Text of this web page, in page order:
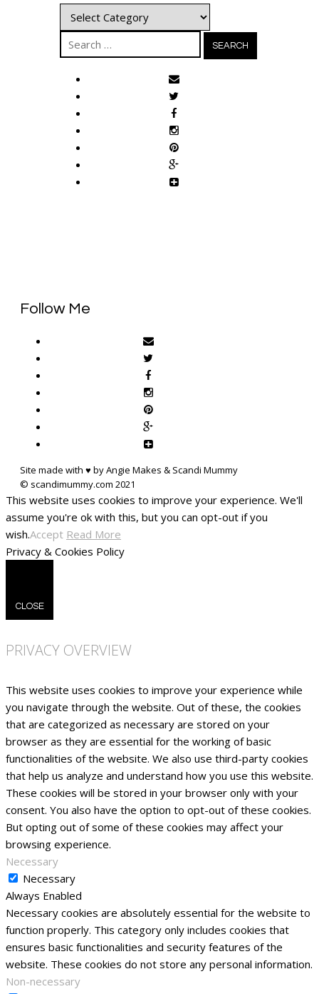
Categories
Search
for:
Follow Me
Site made with ♥ by Angie Makes & Scandi Mummy
This website uses cookies to improve your experience. We'll
assume you're ok with this, but you can opt-out if you
wish.Accept Read More
Privacy & Cookies Policy
CLOSE
PRIVACY OVERVIEW
This website uses cookies to improve your experience while
you navigate through the website. Out of these, the cookies
that are categorized as necessary are stored on your
browser as they are essential for the working of basic
functionalities of the website. We also use third-party cookies
that help us analyze and understand how you use this website.
These cookies will be stored in your browser only with your
consent. You also have the option to opt-out of these cookies.
But opting out of some of these cookies may affect your
browsing experience.
Necessary
Necessary
Always Enabled
Necessary cookies are absolutely essential for the website to
function properly. This category only includes cookies that
ensures basic functionalities and security features of the
website. These cookies do not store any personal information.
Non-necessary